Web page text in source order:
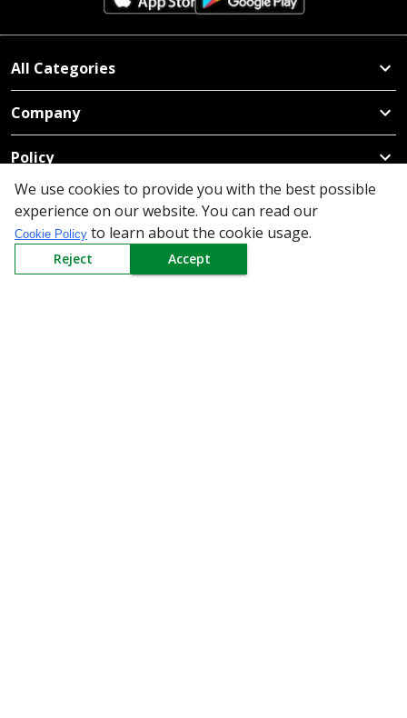
All Categories
Company
Policy
Need Help
Mail Us At
Redington Limited
We use cookies to provide you with the best possible
experience on our website. You can read our
Cookie Policy to learn about the cookie usage.
Reject Accept